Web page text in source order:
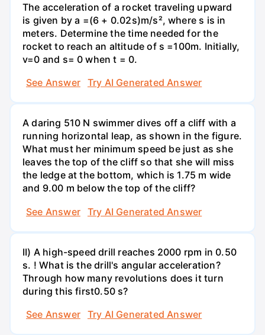
The acceleration of a rocket traveling upward
is given by a =(6 + 0.02s)m/s², where s is in
meters. Determine the time needed for the
rocket to reach an altitude of s =100m. Initially,
v=0 and s= 0 when t = 0.
See Answer
Try AI Generated Answer
A daring 510 N swimmer dives off a cliff with a
running horizontal leap, as shown in the figure.
What must her minimum speed be just as she
leaves the top of the cliff so that she will miss
the ledge at the bottom, which is 1.75 m wide
and 9.00 m below the top of the cliff?
See Answer
Try AI Generated Answer
II) A high-speed drill reaches 2000 rpm in 0.50
s. ! What is the drill's angular acceleration?
Through how many revolutions does it turn
during this first0.50 s?
See Answer
Try AI Generated Answer